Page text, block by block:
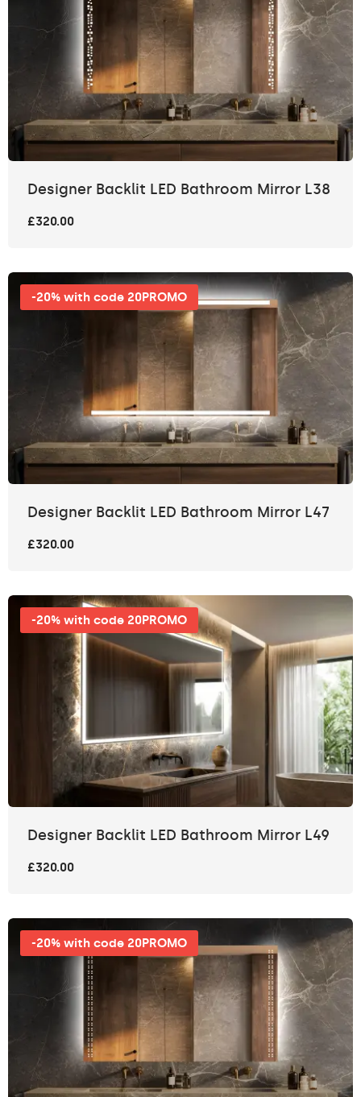
Designer Backlit LED Bathroom Mirror L38
£320.00
-20% with code 20PROMO
Designer Backlit LED Bathroom Mirror L47
£320.00
-20% with code 20PROMO
Designer Backlit LED Bathroom Mirror L49
£320.00
-20% with code 20PROMO